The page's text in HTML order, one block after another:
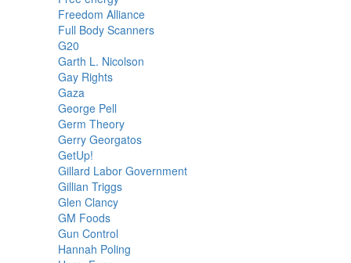
Freedom Alliance
Full Body Scanners
G20
Garth L. Nicolson
Gay Rights
Gaza
George Pell
Germ Theory
Gerry Georgatos
GetUp!
Gillard Labor Government
Gillian Triggs
Glen Clancy
GM Foods
Gun Control
Hannah Poling